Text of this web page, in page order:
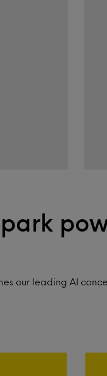
our leading AI